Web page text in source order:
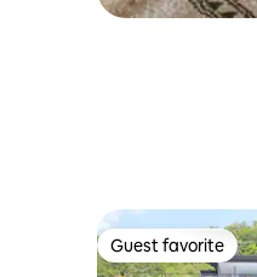
Guest favorite
Guest favorite